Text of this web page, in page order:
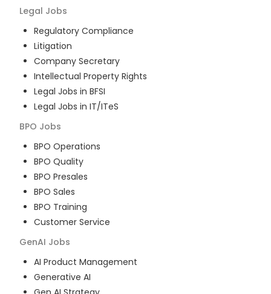
Legal Jobs
Regulatory Compliance
Litigation
Company Secretary
Intellectual Property Rights
Legal Jobs in BFSI
Legal Jobs in IT/ITeS
BPO Jobs
BPO Operations
BPO Quality
BPO Presales
BPO Sales
BPO Training
Customer Service
GenAI Jobs
AI Product Management
Generative AI